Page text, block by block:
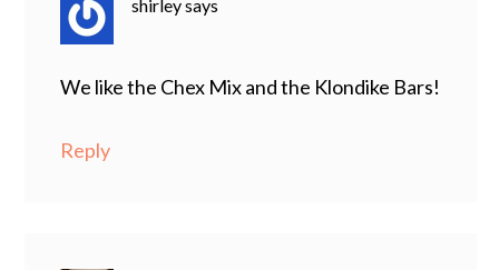
shirleysays
We like the Chex Mix and the Klondike Bars!
Reply